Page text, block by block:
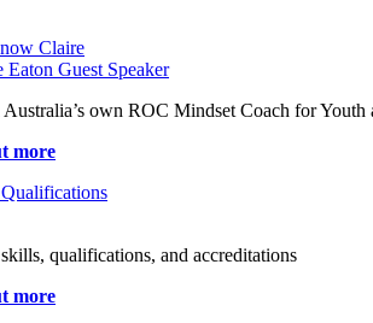
Claire
Australia’s own ROC Mindset Coach for Youth
more
Qualifications
skills, qualifications, and accreditations
more